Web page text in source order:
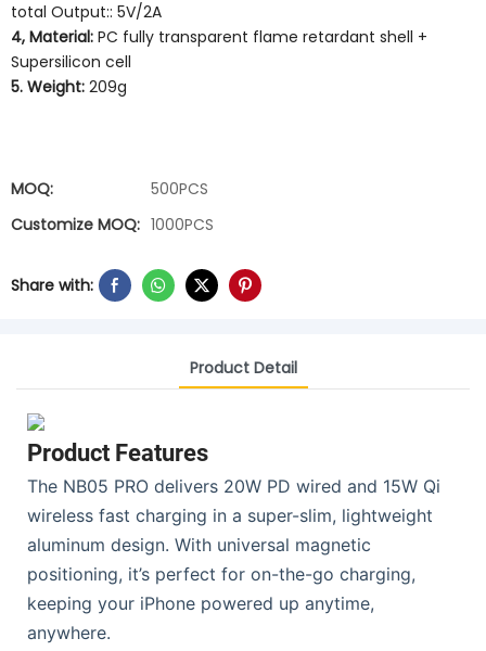
total Output:: 5V/2A
4, Material: PC fully transparent flame retardant shell +
Supersilicon cell
5. Weight: 209g
MOQ:
500PCS
Customize MOQ: 1000PCS
Share with:
Product Detail
Product Features
The NB05 PRO delivers 20W PD wired and 15W Qi
wireless fast charging in a super-slim, lightweight
aluminum design. With universal magnetic
positioning, it’s perfect for on-the-go charging,
keeping your iPhone powered up anytime,
anywhere.